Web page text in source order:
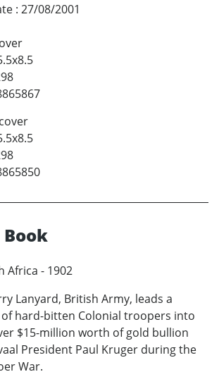
: 27/08/2001
Africa - 1902
Lanyard, British Army, leads a
hard-bitten Colonial troopers into
$15-million worth of gold bullion
President Paul Kruger during the
War.